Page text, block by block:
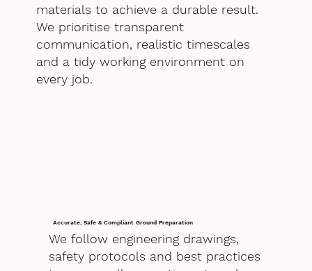
materials to achieve a durable result.
We prioritise transparent
communication, realistic timescales
and a tidy working environment on
every job.
Accurate, Safe & Compliant Ground Preparation
We follow engineering drawings,
safety protocols and best practices